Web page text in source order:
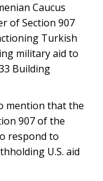
Caucus
of Section 907
Turkish
military aid to
Building
mention that the
907 of the
respond to
U.S. aid